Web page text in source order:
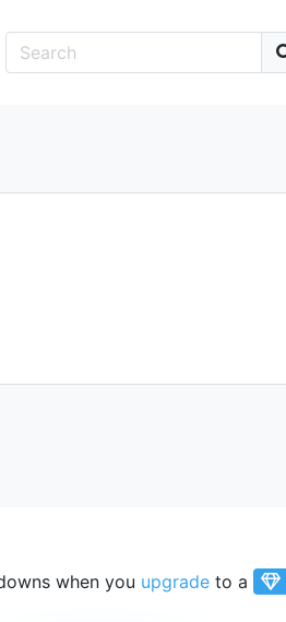
when you upgrade to a